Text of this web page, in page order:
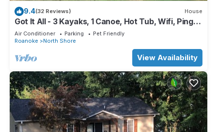
9.4(32 Reviews) House
Got It All - 3 Kayaks, 1 Canoe, Hot Tub, Wifi, Ping
Pong, Sandy beach, Firepit.
Air Conditioner Parking
Pet Friendly
Roanoke
North Shore
View Availability